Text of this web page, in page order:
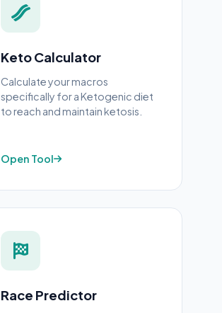
Keto Calculator
Calculate your macros
specifically for a Ketogenic diet
to reach and maintain ketosis.
Open Tool
Race Predictor